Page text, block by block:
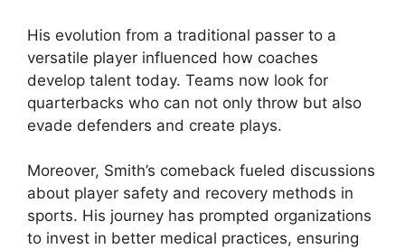
His evolution from a traditional passer to a
versatile player influenced how coaches
develop talent today. Teams now look for
quarterbacks who can not only throw but also
evade defenders and create plays.
Moreover, Smith’s comeback fueled discussions
about player safety and recovery methods in
sports. His journey has prompted organizations
to invest in better medical practices, ensuring